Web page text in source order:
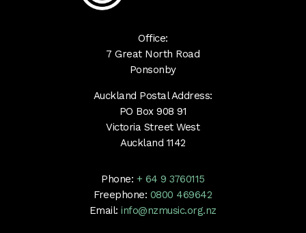
Office:
7 Great North Road
Ponsonby
Auckland Postal Address:
PO Box 908 91
Victoria Street West
Auckland 1142
Phone: + 64 9 3760115
Freephone: 0800 469642
Email:info@nzmusic.org.nz